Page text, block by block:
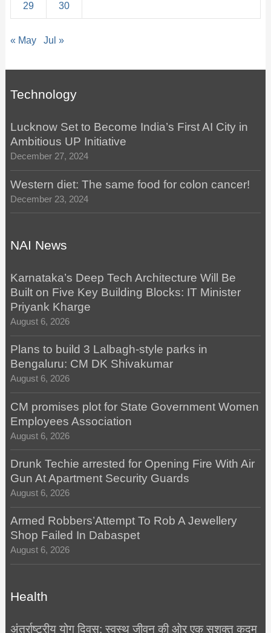
29 30
« May Jul »
Technology
Lucknow Set to Become India’s First AI City in
Ambitious UP Initiative
December 27, 2024
Western diet: The same food for colon cancer!
December 23, 2024
NAI News
Karnataka’s Deep Tech Architecture Will Be
Built on Five Key Building Blocks: IT Minister
Priyank Kharge
August 6, 2026
Plans to build 3 Lalbagh-style parks in
Bengaluru: CM DK Shivakumar
August 6, 2026
CM promises plot for State Government Women
Employees Association
August 6, 2026
Drunk Techie arrested for Opening Fire With Air
Gun At Apartment Security Guards
August 6, 2026
Armed Robbers’Attempt To Rob A Jewellery
Shop Failed In Dabaspet
August 6, 2026
Health
अंतर्राष्ट्रीय योग दिवस: स्वस्थ जीवन की ओर एक सशक्त कदम